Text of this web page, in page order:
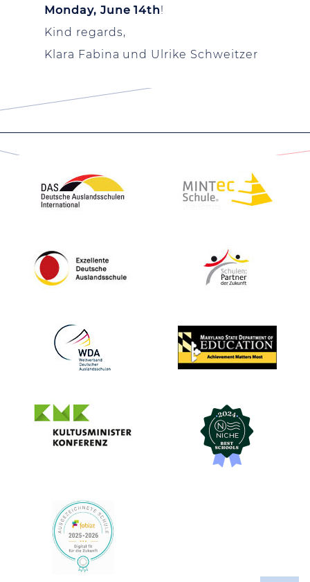
Monday, June 14th!
Kind regards,
Klara Fabina und Ulrike Schweitzer